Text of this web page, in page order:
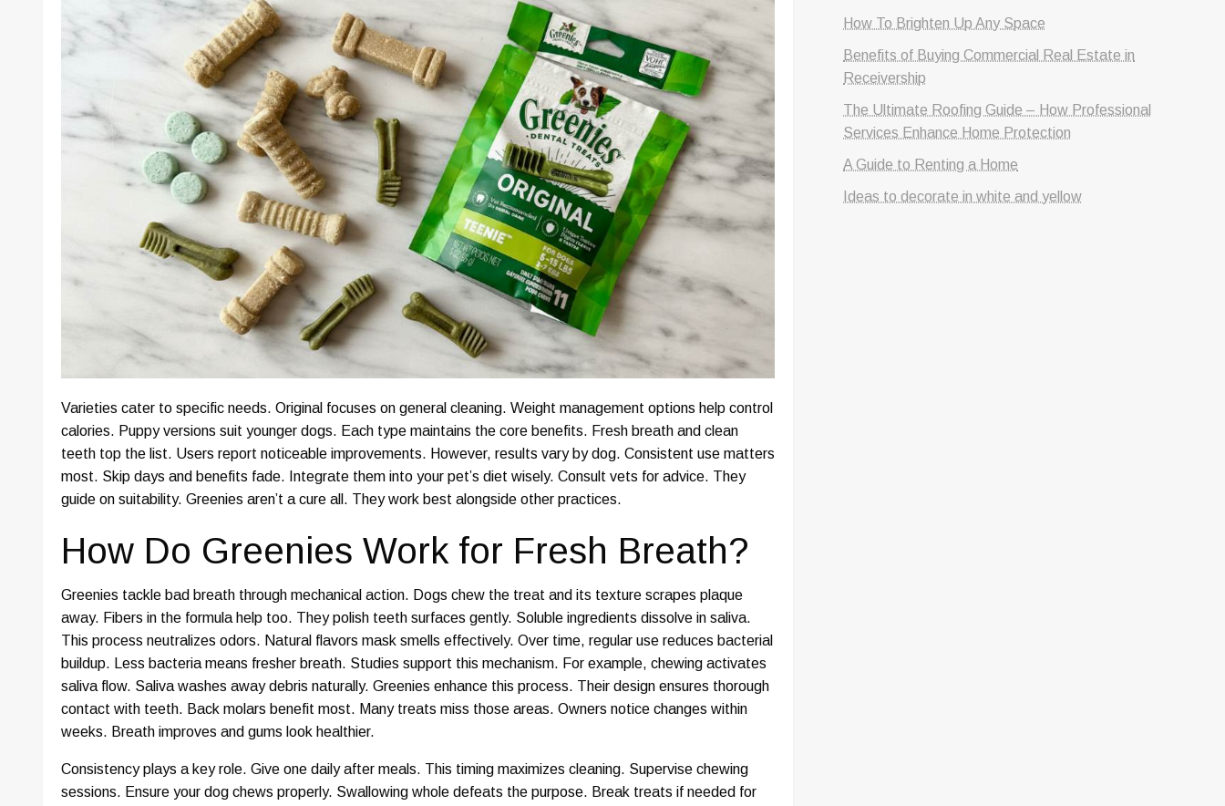
Varieties cater to specific needs. Original focuses on general cleaning. Weight management options help control
calories. Puppy versions suit younger dogs. Each type maintains the core benefits. Fresh breath and clean
teeth top the list. Users report noticeable improvements. However, results vary by dog. Consistent use matters
most. Skip days and benefits fade. Integrate them into your pet’s diet wisely. Consult vets for advice. They
guide on suitability. Greenies aren’t a cure all. They work best alongside other practices.
How Do Greenies Work for Fresh Breath?
Greenies tackle bad breath through mechanical action. Dogs chew the treat and its texture scrapes plaque
away. Fibers in the formula help too. They polish teeth surfaces gently. Soluble ingredients dissolve in saliva.
This process neutralizes odors. Natural flavors mask smells effectively. Over time, regular use reduces bacterial
buildup. Less bacteria means fresher breath. Studies support this mechanism. For example, chewing activates
saliva flow. Saliva washes away debris naturally. Greenies enhance this process. Their design ensures thorough
contact with teeth. Back molars benefit most. Many treats miss those areas. Owners notice changes within
weeks. Breath improves and gums look healthier.
Consistency plays a key role. Give one daily after meals. This timing maximizes cleaning. Supervise chewing
sessions. Ensure your dog chews properly. Swallowing whole defeats the purpose. Break treats if needed for
How To Brighten Up Any Space
Benefits of Buying Commercial Real Estate in
Receivership
The Ultimate Roofing Guide – How Professional
Services Enhance Home Protection
A Guide to Renting a Home
Ideas to decorate in white and yellow